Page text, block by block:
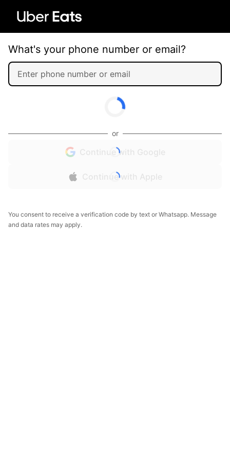
What's your phone number or email?
or
Continue with Google
Continue with Apple
You consent to receive a verification code by text or Whatsapp. Message
and data rates may apply.